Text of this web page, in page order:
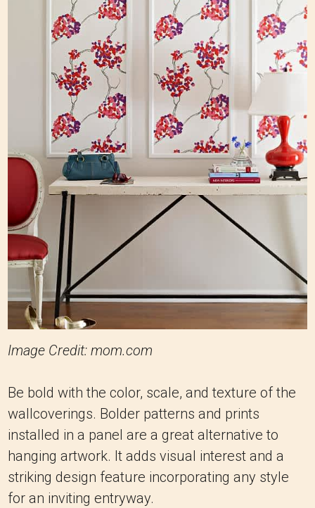
Image Credit: mom.com
Be bold with the color, scale, and texture of the
wallcoverings. Bolder patterns and prints
installed in a panel are a great alternative to
hanging artwork. It adds visual interest and a
striking design feature incorporating any style
for an inviting entryway.